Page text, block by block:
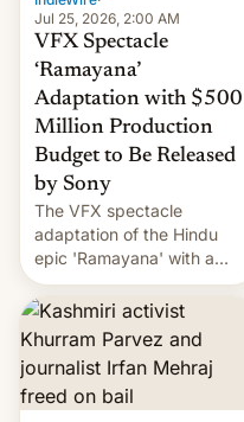
Jul 25, 2026, 2:00 AM
VFX Spectacle
‘Ramayana’
Adaptation with $500
Million Production
Budget to Be Released
by Sony
The VFX spectacle
adaptation of the Hindu
epic 'Ramayana' with a
$500 million budget will be
released globally by Sony
outside of India.